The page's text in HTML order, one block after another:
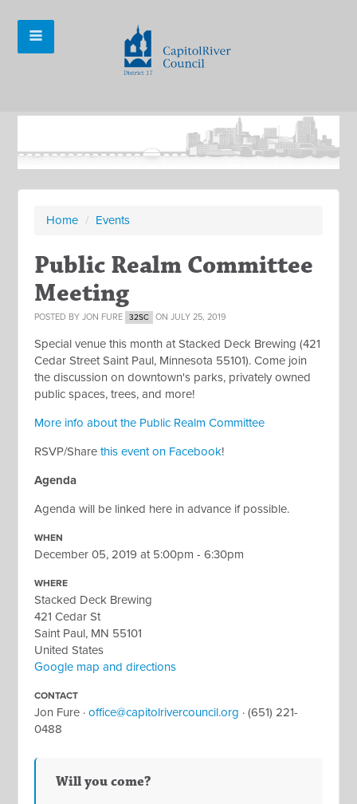
Home / Events
Public Realm Committee
Meeting
POSTED BYJON FURE 32SC ON JULY 25, 2019
Special venue this month at Stacked Deck Brewing (421
Cedar Street Saint Paul, Minnesota 55101).Come join
the discussion on downtown's parks, privately owned
public spaces, trees, and more!
More info about the Public Realm Committee
RSVP/Share this event on Facebook!
Agenda
Agenda will be linked here in advance if possible.
WHEN
December 05, 2019 at 5:00pm - 6:30pm
WHERE
Stacked Deck Brewing
421 Cedar St
Saint Paul, MN 55101
United States
Google map and directions
CONTACT
Jon Fure ·office@capitolrivercouncil.org · (651) 221-
0488
Will you come?